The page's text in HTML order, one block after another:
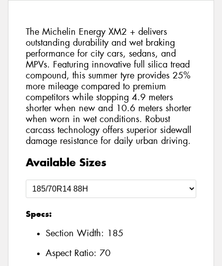
The Michelin Energy XM2 + delivers
outstanding durability and wet braking
performance for city cars, sedans, and
MPVs. Featuring innovative full silica tread
compound, this summer tyre provides 25%
more mileage compared to premium
competitors while stopping 4.9 meters
shorter when new and 10.6 meters shorter
when worn in wet conditions. Robust
carcass technology offers superior sidewall
damage resistance for daily urban driving.
Available Sizes
Specs:
Section Width: 185
Aspect Ratio: 70